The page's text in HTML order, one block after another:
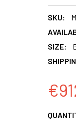
SKU:
SIZE: